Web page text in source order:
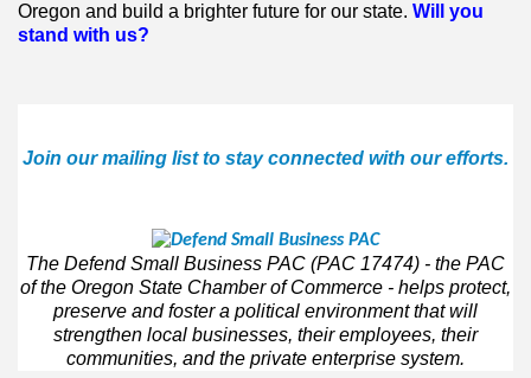
Oregon and build a brighter future for our state. Will you
stand with us?
Join our mailing list to stay connected with our efforts.
The Defend Small Business PAC (PAC 17474) - the PAC
of the Oregon State Chamber of Commerce - helps protect,
preserve and foster a political environment that will
strengthen local businesses, their employees, their
communities, and the private enterprise system.